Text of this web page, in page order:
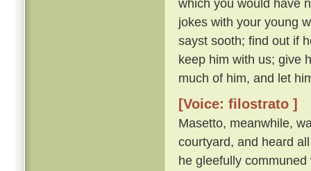
which you would have
jokes with your young
sayst sooth; find out if
keep him with us; give
much of him, and let
[Voice: filostrato ]
Masetto, meanwhile,
courtyard, and heard
he gleefully